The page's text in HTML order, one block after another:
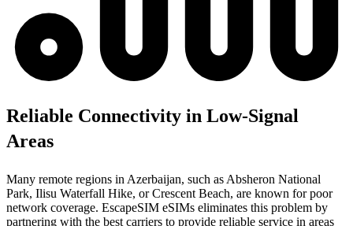
Reliable Connectivity in Low-Signal
Areas
Many remote regions in Azerbaijan, such as Absheron National
Park, Ilisu Waterfall Hike, or Crescent Beach, are known for poor
network coverage. EscapeSIM eSIMs eliminates this problem by
partnering with the best carriers to provide reliable service in areas